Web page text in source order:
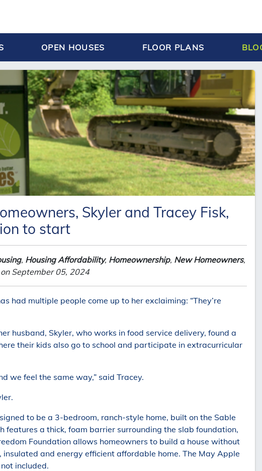
OPEN HOUSES FLOOR PLANS
Skyler and Tracey Fisk,
to start
, Housing Affordability, Homeownership, New Homeowners,
September 05, 2024
had multiple people come up to her exclaiming: “They’re
husband, Skyler, who works in food service delivery, found a
their kids also go to school and participate in extracurricular
we feel the same way,” said Tracey.
to be a 3-bedroom, ranch-style home, built on the Sable
features a thick, foam barrier surrounding the slab foundation,
Foundation allows homeowners to build a house without
and energy efficient affordable home. The May Apple
included.